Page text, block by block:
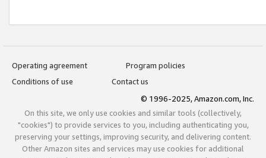
Operating agreement
Program policies
Conditions of use
Contact us
© 1996-2025, Amazon.com, Inc.
On this site, we only use cookies and similar tools (collectively,
"cookies") to provide services to you, including authenticating you,
preserving your settings, improving security, and delivering content.
Other Amazon sites and services may use cookies for additional